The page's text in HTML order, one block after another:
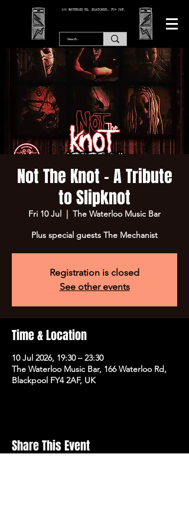
166 WATERLOO RD, BLACKPOOL. FY4 2AF.
Not The Knot - A Tribute
to Slipknot
Fri 10 Jul
  |
The Waterloo Music Bar
Plus special guests The Mechanist
Registration is closed
See other events
Time & Location
10 Jul 2026, 19:30 – 23:30
The Waterloo Music Bar, 166 Waterloo Rd,
Blackpool FY4 2AF, UK
Share This Event